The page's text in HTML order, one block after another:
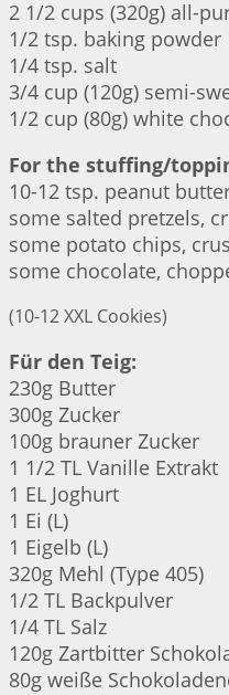
2 1/2 cups (320g) all-
1/2 tsp. baking powder
1/4 tsp. salt
3/4 cup (120g) semi-
1/2 cup (80g) white
For the stuffing/
10-12 tsp. peanut
some salted pretzels,
some potato chips,
some chocolate,
(10-12 XXL Cookies)
Für den Teig:
230g Butter
300g Zucker
100g brauner Zucker
1 1/2 TL Vanille Extrakt
1 EL Joghurt
1 Ei (L)
1 Eigelb (L)
320g Mehl (Type 405)
1/2 TL Backpulver
1/4 TL Salz
120g Zartbitter
80g weiße